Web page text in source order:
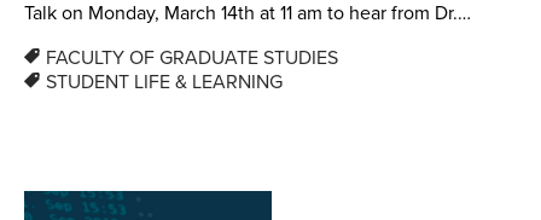
Talk on Monday, March 14th at 11 am to hear from Dr.…
FACULTY OF GRADUATE STUDIES
STUDENT LIFE & LEARNING